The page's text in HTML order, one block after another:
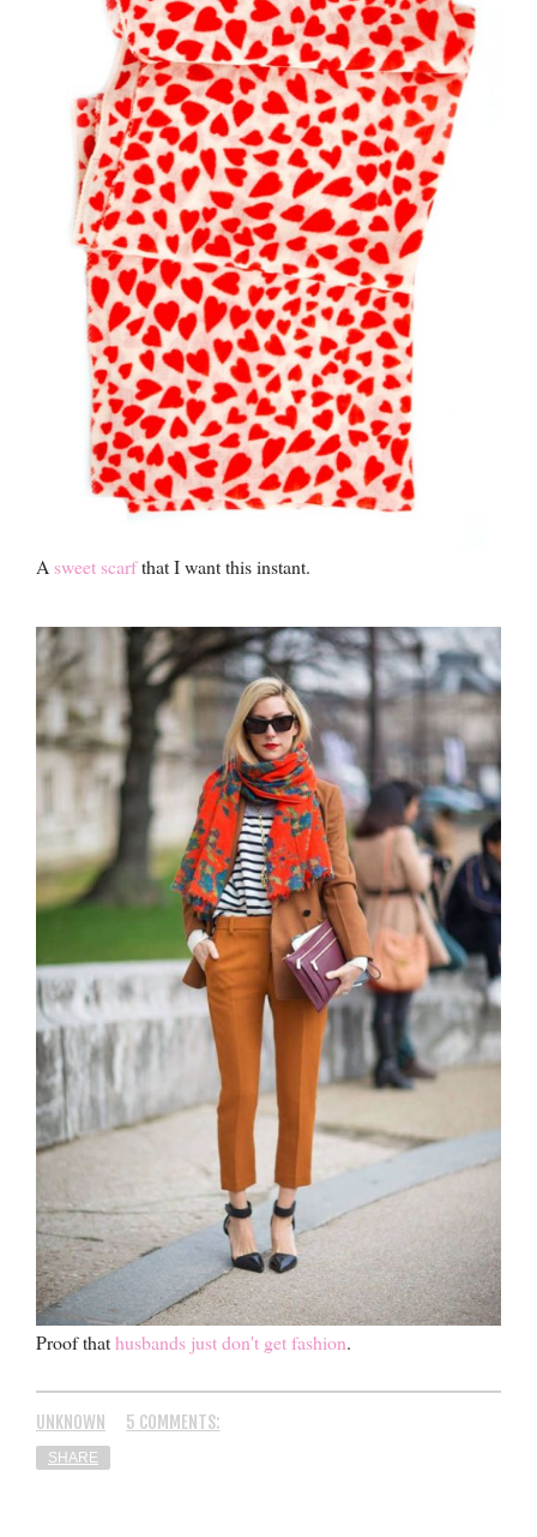
A sweet scarfthat I want this instant.
Proof thathusbands just don't get fashion.
UNKNOWN 5 COMMENTS:
SHARE